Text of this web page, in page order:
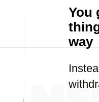
You
way